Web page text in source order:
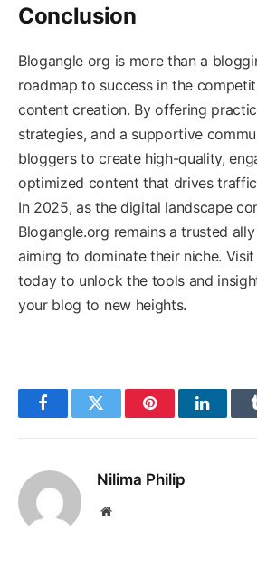
Conclusion
Blogangle org is more than a
roadmap to success in the
content creation. By offering
strategies, and a supportive
bloggers to create high-quality,
optimized content that drives
In 2025, as the digital landscape
Blogangle.org remains a trusted
aiming to dominate their niche.
today to unlock the tools and
your blog to new heights.
FacebookTwitter Pinterest
Nilima Philip
Website